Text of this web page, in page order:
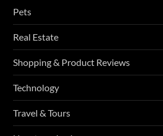
Pets
Real Estate
Shopping & Product Reviews
Technology
Travel & Tours